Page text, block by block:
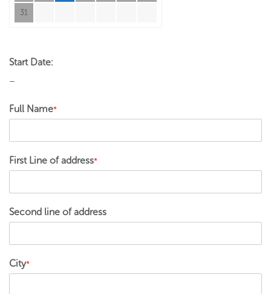
31
Start Date:
–
Full Name*
First Line of address*
Second line of address
City*